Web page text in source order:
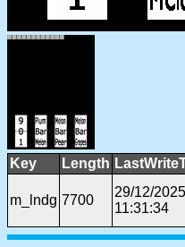
Key Length
m_lndg 7700
29/12/2025
11:31:34